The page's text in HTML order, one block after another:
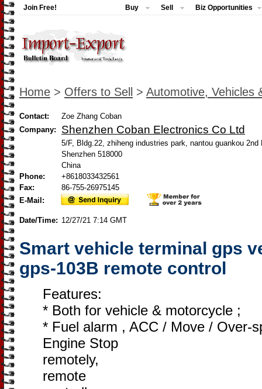
Join Free! Buy Sell Biz Opportunities
Home > Offers to Sell > Automotive, Vehicles
Contact:
Zoe Zhang Coban
Company:
Shenzhen Coban Electronics Co Ltd
5/F, Bldg.22, zhiheng industries park, nantou guankou
Shenzhen 518000
China
Phone:
+8618033432561
Fax:
86-755-26975145
E-Mail:
Date/Time: 12/27/21 7:14 GMT
Smart vehicle terminal gps
gps-103B remote control
Features:
* Both for vehicle & motorcycle ;
* Fuel alarm , ACC / Move / Over-
Engine Stop
remotely,
remote